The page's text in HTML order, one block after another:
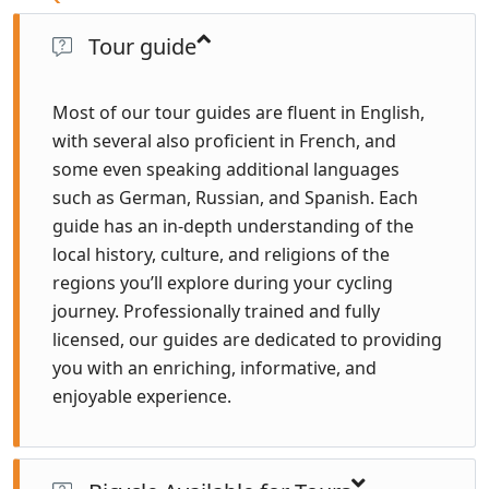
Tour guide
Most of our tour guides are fluent in English,
with several also proficient in French, and
some even speaking additional languages
such as German, Russian, and Spanish. Each
guide has an in-depth understanding of the
local history, culture, and religions of the
regions you’ll explore during your cycling
journey. Professionally trained and fully
licensed, our guides are dedicated to providing
you with an enriching, informative, and
enjoyable experience.